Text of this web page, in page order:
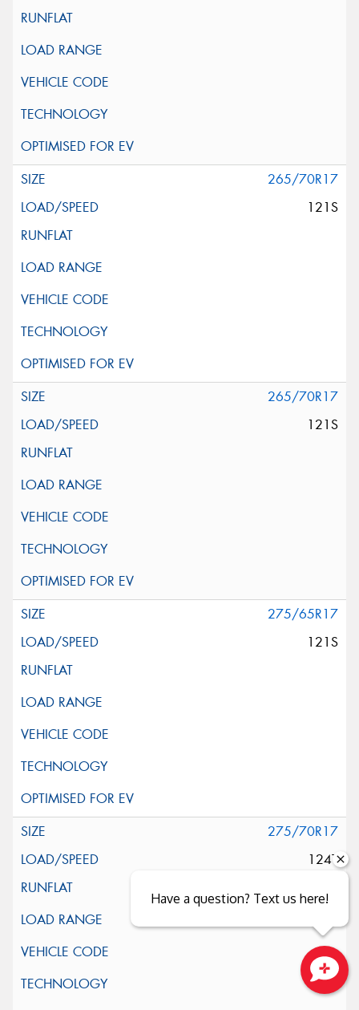
265/70R17
121S
265/70R17
121S
275/65R17
121S
275/70R17
124T
Close sales faster
Have a question? Text us here!